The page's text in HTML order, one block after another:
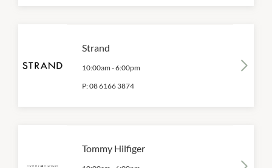
Strand
10:00am -6:00pm
P:08 6166 3874
Tommy Hilfiger